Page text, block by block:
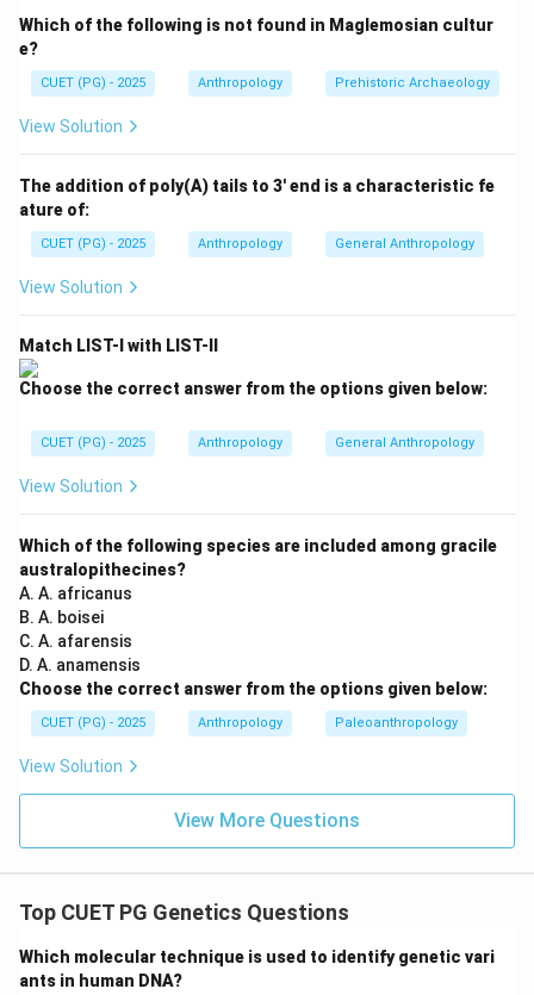
observed in several tribal and traditional societies
across the world.
term "couvade" originates from the French word:
\textit{couver}
couver
meaning:
Ritual behavior performed by the father during childbirth
• Emotional participation of the father,
Step 2:Identifying the correct tribe/community.
Among the given options, couvade is associated with:
The Khasi tribe of Meghalaya is well known in
• Matrilineal organization,
• Ritual customs including couvade-like practices.
\text{Option (A) is correct.}
Option (A) is correct.
Which of the following is not found in Maglemosian cultur
e?
CUET (PG) - 2025 Anthropology Prehistoric Archaeology
View Solution
The addition of poly(A) tails to 3' end is a characteristic fe
ature of:
CUET (PG) - 2025 Anthropology General Anthropology
View Solution
Match LIST-I with LIST-II
Choose the correct answer from the options given below:
CUET (PG) - 2025 Anthropology General Anthropology
View Solution
Which of the following species are included among gracile
australopithecines?
A. A. africanus
B. A. boisei
C. A. afarensis
D. A. anamensis
Choose the correct answer from the options given below:
CUET (PG) - 2025 Anthropology Paleoanthropology
View Solution
View More Questions
Top CUET PG Genetics Questions
Which molecular technique is used to identify genetic vari
ants in human DNA?